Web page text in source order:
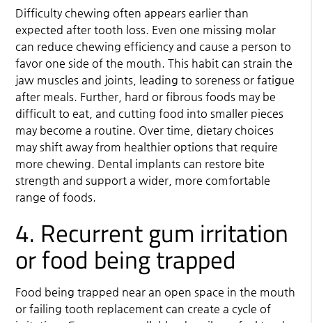
Difficulty chewing often appears earlier than
expected after tooth loss. Even one missing molar
can reduce chewing efficiency and cause a person to
favor one side of the mouth. This habit can strain the
jaw muscles and joints, leading to soreness or fatigue
after meals. Further, hard or fibrous foods may be
difficult to eat, and cutting food into smaller pieces
may become a routine. Over time, dietary choices
may shift away from healthier options that require
more chewing. Dental implants can restore bite
strength and support a wider, more comfortable
range of foods.
4. Recurrent gum irritation
or food being trapped
Food being trapped near an open space in the mouth
or failing tooth replacement can create a cycle of